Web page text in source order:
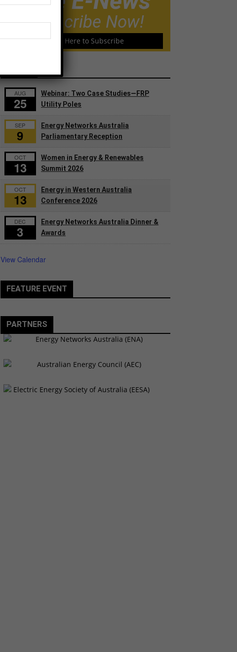
Subscribe Now!
Click Here to Subscribe
AUG
25
Webinar: Two Case Studies—FRP
Utility Poles
SEP
9
Energy Networks Australia
Parliamentary Reception
OCT
13
Women in Energy & Renewables
Summit 2026
OCT
13
Energy in Western Australia
Conference 2026
DEC
3
Energy Networks Australia Dinner &
Awards
View Calendar
FEATURE EVENT
PARTNERS